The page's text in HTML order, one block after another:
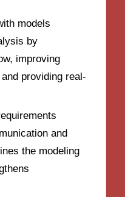
models
by
improving
providing real-
and
the modeling